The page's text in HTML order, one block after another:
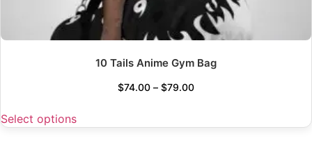
10 Tails Anime Gym Bag
$74.00 – $79.00
Select options